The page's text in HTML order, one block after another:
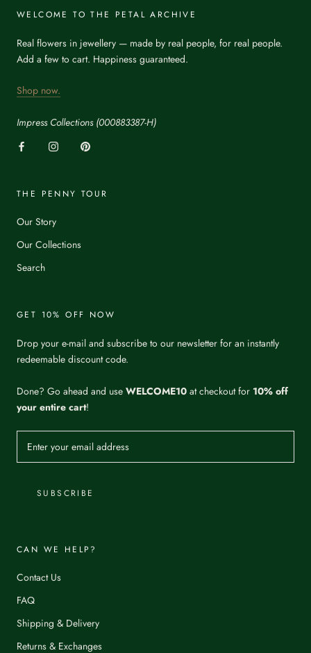
WELCOME TO THE PETAL ARCHIVE
Real flowers in jewellery — made by real people, for real people.
Add a few to cart. Happiness guaranteed.
Shop now.
Impress Collections (000883387-H)
THE PENNY TOUR
Our Story
Our Collections
Search
GET 10% OFF NOW
Drop your e-mail and subscribe to our newsletter for an instantly
redeemable discount code.
Done? Go ahead and use WELCOME10 at checkout for 10% off
your entire cart!
SUBSCRIBE
CAN WE HELP?
Contact Us
FAQ
Shipping & Delivery
Returns & Exchanges